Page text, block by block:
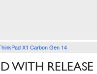
X1 Carbon Gen 14
WITH RELEASE